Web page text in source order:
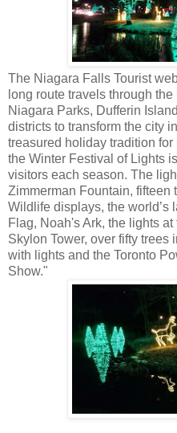
The Niagara Falls Tourist
long route travels through
Niagara Parks, Dufferin
districts to transform the city
treasured holiday tradition
the Winter Festival of Lights
visitors each season. The
Zimmerman Fountain,
Wildlife displays, the world’s
Flag, Noah's Ark, the lights
Skylon Tower, over fifty trees
with lights and the Toronto
Show."